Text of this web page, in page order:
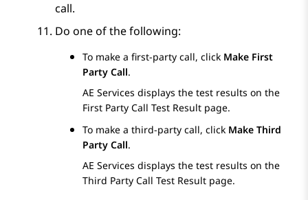
call.
Do one of the following:
To make a first-party call, click Make First
Party Call.
AE Services displays the test results on the
First Party Call Test Result page.
To make a third-party call, click Make Third
Party Call.
AE Services displays the test results on the
Third Party Call Test Result page.